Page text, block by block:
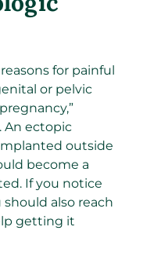
for painful
or pelvic
An ectopic
outside
become a
If you notice
also reach
getting it